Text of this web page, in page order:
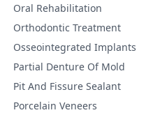
Oral Rehabilitation
Orthodontic Treatment
Osseointegrated Implants
Partial Denture Of Mold
Pit And Fissure Sealant
Porcelain Veneers